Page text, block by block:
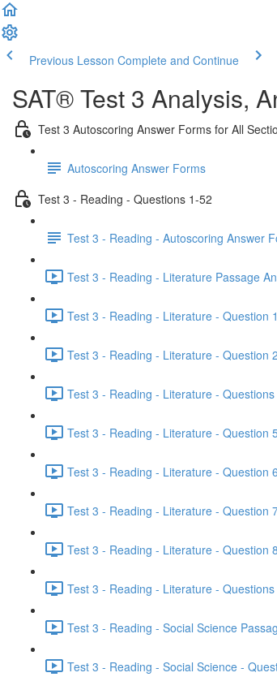
Previous Lesson Complete and Continue
SAT® Test 3 Analysis,
Test 3 Autoscoring Answer Forms for All
Autoscoring Answer Forms
Test 3 - Reading - Questions 1-52
Test 3 - Reading - Autoscoring Answer
Test 3 - Reading - Literature Passage
Test 3 - Reading - Literature - Question
Test 3 - Reading - Literature - Question
Test 3 - Reading - Literature -
Test 3 - Reading - Literature - Question
Test 3 - Reading - Literature - Question
Test 3 - Reading - Literature - Question
Test 3 - Reading - Literature - Question
Test 3 - Reading - Literature -
Test 3 - Reading - Social Science
Test 3 - Reading - Social Science -